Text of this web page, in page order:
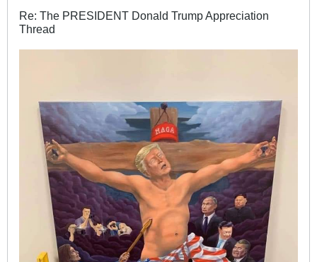
Re: The PRESIDENT Donald Trump Appreciation
Thread